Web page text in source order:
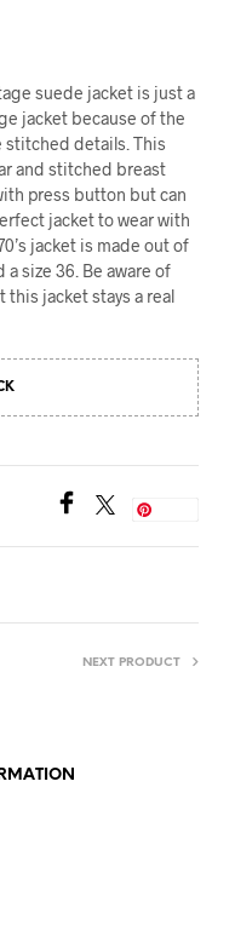
suede jacket is just a
jacket because of the
stitched details. This
and stitched breast
press button but can
jacket to wear with
jacket is made out of
size 36. Be aware of
jacket stays a real
NEXT PRODUCT